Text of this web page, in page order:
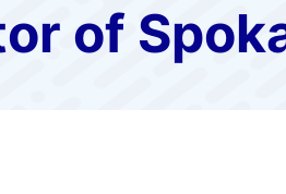
of